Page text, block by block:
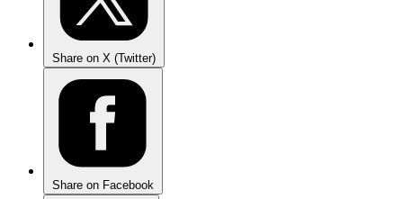
Share on X (Twitter)
Share on Facebook